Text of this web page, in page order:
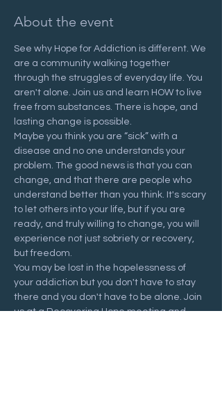
About the event
See why Hope for Addiction is different. We
are a community walking together
through the struggles of everyday life. You
aren't alone. Join us and learn HOW to live
free from substances. There is hope, and
lasting change is possible.
Maybe you think you are “sick” with a
disease and no one understands your
problem. The good news is that you can
change, and that there are people who
understand better than you think. It's scary
to let others into your life, but if you are
ready, and truly willing to change, you will
experience not just sobriety or recovery,
but freedom.
You may be lost in the hopelessness of
your addiction but you don't have to stay
there and you don't have to be alone. Join
us at a Recovering Hope meeting and